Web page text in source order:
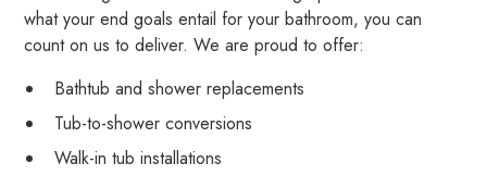
what your end goals entail for your bathroom, you can
count on us to deliver. We are proud to offer:
Bathtub and shower replacements
Tub-to-shower conversions
Walk-in tub installations